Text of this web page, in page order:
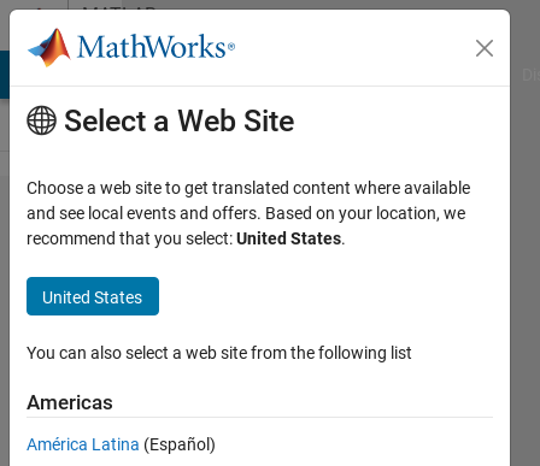
Skip to contentMATLAB
Answers
How to
rewind in
VideoReader?
K E
9 Mar
2016
Select a Web Site
Choose a web site to get translated content where available
and see local events and offers. Based on your location, we
recommend that you select:United States.
United States
You can also select a web site from the following list
Americas
América Latina (Español)